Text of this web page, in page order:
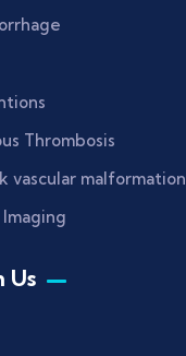
Thrombosis
vascular malformation
Us